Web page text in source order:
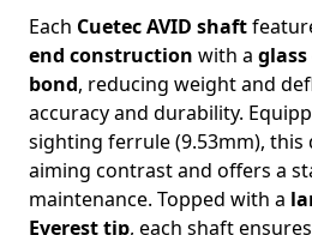
Each Cuetec AVID shaft
end construction with a
bond, reducing weight and
accuracy and durability.
sighting ferrule (9.53mm), this
aiming contrast and offers a
maintenance. Topped with a
Everest tip, each shaft